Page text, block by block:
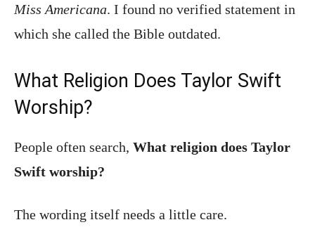
Miss Americana. I found no verified statement in
which she called the Bible outdated.
What Religion Does Taylor Swift
Worship?
People often search, What religion does Taylor
Swift worship?
The wording itself needs a little care.